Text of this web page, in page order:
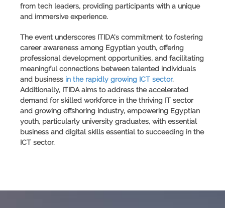
from tech leaders, providing participants with a unique
and immersive experience.
The event underscores ITIDA's commitment to fostering
career awareness among Egyptian youth, offering
professional development opportunities, and facilitating
meaningful connections between talented individuals
and business in the rapidly growing ICT sector.
Additionally, ITIDA aims to address the accelerated
demand for skilled workforce in the thriving IT sector
and growing offshoring industry, empowering Egyptian
youth, particularly university graduates, with essential
business and digital skills essential to succeeding in the
ICT sector.